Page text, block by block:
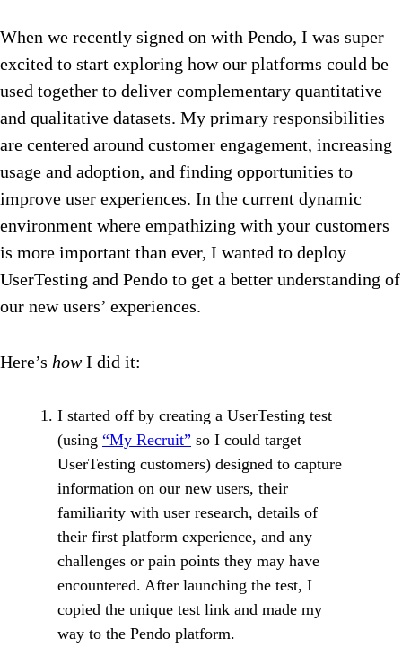
When we recently signed on with Pendo, I was super
excited to start exploring how our platforms could be
used together to deliver complementary quantitative
and qualitative datasets. My primary responsibilities
are centered around customer engagement, increasing
usage and adoption, and finding opportunities to
improve user experiences. In the current dynamic
environment where empathizing with your customers
is more important than ever, I wanted to deploy
UserTesting and Pendo to get a better understanding of
our new users’ experiences.
Here’s howI did it:
I started off by creating a UserTesting test
(using “My Recruit” so I could target
UserTesting customers) designed to capture
information on our new users, their
familiarity with user research, details of
their first platform experience, and any
challenges or pain points they may have
encountered. After launching the test, I
copied the unique test link and made my
way to the Pendo platform.